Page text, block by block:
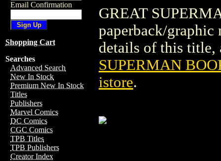
Email Confirmation
Shopping Cart
Searches
Advanced Search
New In Stock
Premium New In Stock
Titles
Publishers
Marvel Comics
DC Comics
CGC Comics
TPB Titles
TPB Publishers
Creator Index
GREAT
paperback/
details of this title,
SUPERMAN
istore.